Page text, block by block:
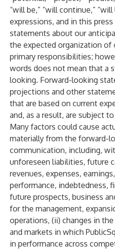
“will be,” “will continue,”
expressions, and in this
statements about our
the expected organization of
primary responsibilities;
words does not mean that a
looking. Forward-looking
projections and other
that are based on current
and, as a result, are subject
Many factors could cause
materially from the forward-
communication, including,
unforeseen liabilities, future
revenues, expenses,
performance, indebtedness,
future prospects, business
for the management,
operations, (ii) changes in
and markets in which
in performance across